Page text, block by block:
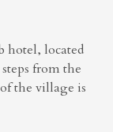
hotel, located
from the
the village is